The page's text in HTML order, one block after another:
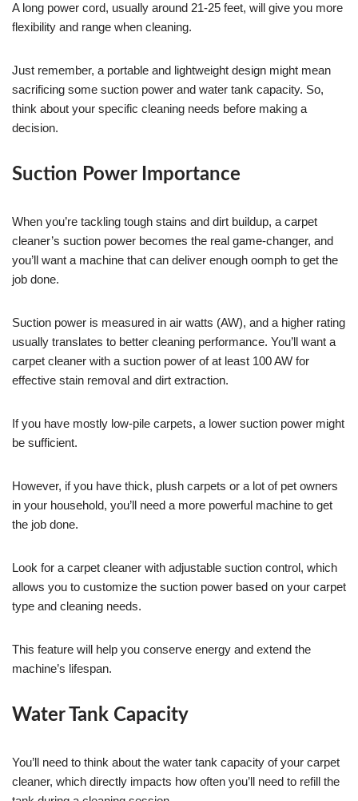
A long power cord, usually around 21-25 feet, will give you more
flexibility and range when cleaning.
Just remember, a portable and lightweight design might mean
sacrificing some suction power and water tank capacity. So,
think about your specific cleaning needs before making a
decision.
Suction Power Importance
When you’re tackling tough stains and dirt buildup, a carpet
cleaner’s suction power becomes the real game-changer, and
you’ll want a machine that can deliver enough oomph to get the
job done.
Suction power is measured in air watts (AW), and a higher rating
usually translates to better cleaning performance. You’ll want a
carpet cleaner with a suction power of at least 100 AW for
effective stain removal and dirt extraction.
If you have mostly low-pile carpets, a lower suction power might
be sufficient.
However, if you have thick, plush carpets or a lot of pet owners
in your household, you’ll need a more powerful machine to get
the job done.
Look for a carpet cleaner with adjustable suction control, which
allows you to customize the suction power based on your carpet
type and cleaning needs.
This feature will help you conserve energy and extend the
machine’s lifespan.
Water Tank Capacity
You’ll need to think about the water tank capacity of your carpet
cleaner, which directly impacts how often you’ll need to refill the